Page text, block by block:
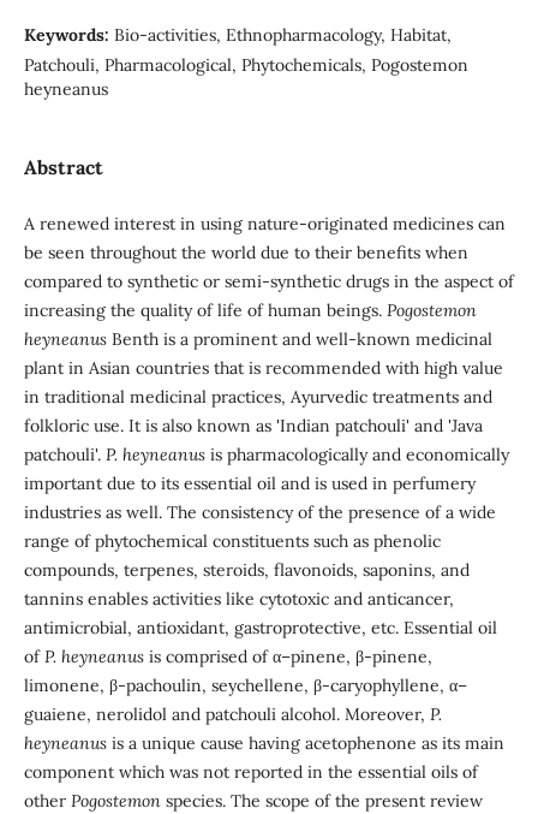
Keywords: Bio-activities, Ethnopharmacology, Habitat,
Patchouli, Pharmacological, Phytochemicals, Pogostemon
heyneanus
Abstract
A renewed interest in using nature-originated medicines can
be seen throughout the world due to their benefits when
compared to synthetic or semi-synthetic drugs in the aspect of
increasing the quality of life of human beings. Pogostemon
heyneanus Benth is a prominent and well-known medicinal
plant in Asian countries that is recommended with high value
in traditional medicinal practices, Ayurvedic treatments and
folkloric use. It is also known as 'Indian patchouli' and 'Java
patchouli'. P. heyneanusis pharmacologically and economically
important due to its essential oil and is used in perfumery
industries as well. The consistency of the presence of a wide
range of phytochemical constituents such as phenolic
compounds, terpenes, steroids, flavonoids, saponins, and
tannins enables activities like cytotoxic and anticancer,
antimicrobial, antioxidant, gastroprotective, etc. Essential oil
ofP. heyneanus is comprised of α–pinene, β-pinene,
limonene, β-pachoulin, seychellene, β-caryophyllene, α–
guaiene, nerolidol and patchouli alcohol. Moreover, P.
heyneanusis a unique cause having acetophenone as its main
component which was not reported in the essential oils of
other Pogostemonspecies. The scope of the present review